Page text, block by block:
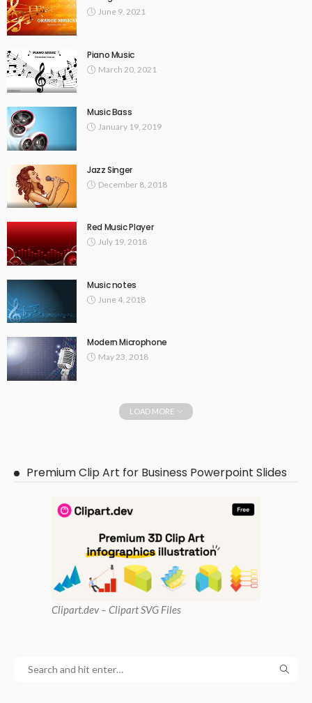
June 9, 2021
Piano Music
March 20, 2021
Music Bass
January 19, 2019
Jazz Singer
December 8, 2018
Red Music Player
July 19, 2018
Music notes
June 4, 2018
Modern Microphone
May 23, 2018
LOAD MORE
Premium Clip Art for Business Powerpoint Slides
Clipart.dev – Clipart SVG Files